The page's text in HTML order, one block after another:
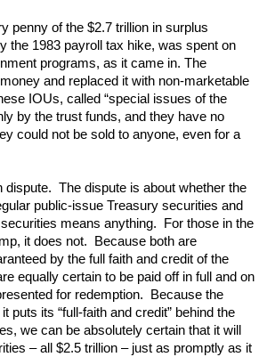
penny of the $2.7 trillion in surplus
the 1983 payroll tax hike, was spent on
programs, as it came in. The
and replaced it with non-marketable
IOUs, called “special issues of the
by the trust funds, and they have no
could not be sold to anyone, even for a
dispute. The dispute is about whether the
public-issue Treasury securities and
securities means anything. For those in the
it does not. Because both are
by the full faith and credit of the
equally certain to be paid off in full and on
for redemption. Because the
puts its “full-faith and credit” behind the
we can be absolutely certain that it will
– all $2.5 trillion – just as promptly as it